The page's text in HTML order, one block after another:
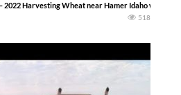
Harvesting Wheat near Hamer Idaho with a
518